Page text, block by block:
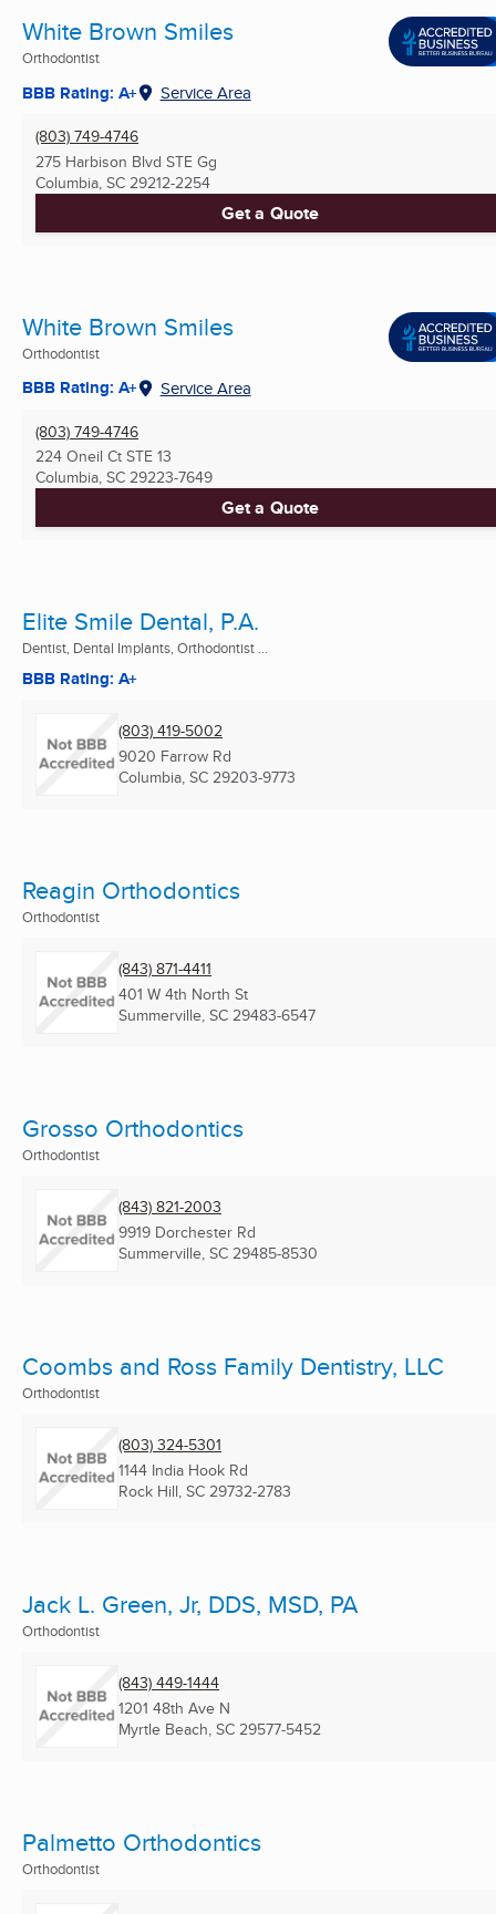
White Brown Smiles
Orthodontist
BBB Rating: A+ Service Area
(803) 749-4746
275 Harbison Blvd STE Gg
Columbia, SC 29212-2254
Get a Quote
White Brown Smiles
Orthodontist
BBB Rating: A+ Service Area
(803) 749-4746
224 Oneil Ct STE 13
Columbia, SC 29223-7649
Get a Quote
Elite Smile Dental, P.A.
Dentist, Dental Implants, Orthodontist ...
BBB Rating: A+
(803) 419-5002
9020 Farrow Rd
Columbia, SC 29203-9773
Reagin Orthodontics
Orthodontist
(843) 871-4411
401 W 4th North St
Summerville, SC 29483-6547
Grosso Orthodontics
Orthodontist
(843) 821-2003
9919 Dorchester Rd
Summerville, SC 29485-8530
Coombs and Ross Family Dentistry, LLC
Orthodontist
(803) 324-5301
1144 India Hook Rd
Rock Hill, SC 29732-2783
Jack L. Green, Jr, DDS, MSD, PA
Orthodontist
(843) 449-1444
1201 48th Ave N
Myrtle Beach, SC 29577-5452
Palmetto Orthodontics
Orthodontist